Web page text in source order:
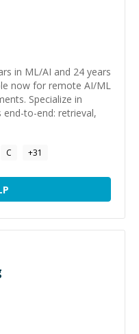
in ML/AI and 24 years
now for remote AI/ML
Specialize in
to-end: retrieval,
C +31